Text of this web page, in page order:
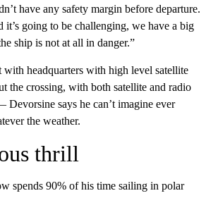
have any safety margin before departure.
it’s going to be challenging, we have a big
ship is not at all in danger.”
with headquarters with high level satellite
the crossing, with both satellite and radio
Devorsine says he can’t imagine ever
the weather.
thrill
spends 90% of his time sailing in polar